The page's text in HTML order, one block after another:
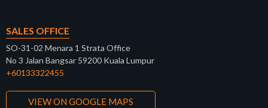
SALES OFFICE
SO-31-02 Menara 1 Strata Office
No 3 Jalan Bangsar 59200 Kuala Lumpur
+60133322455
VIEW ON GOOGLE MAPS